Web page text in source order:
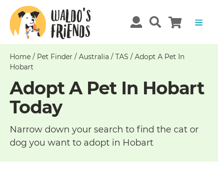
Home / Pet Finder / Australia / TAS / Adopt A Pet In
Hobart
Adopt A Pet In Hobart
Today
Narrow down your search to find the cat or
dog you want to adopt in Hobart